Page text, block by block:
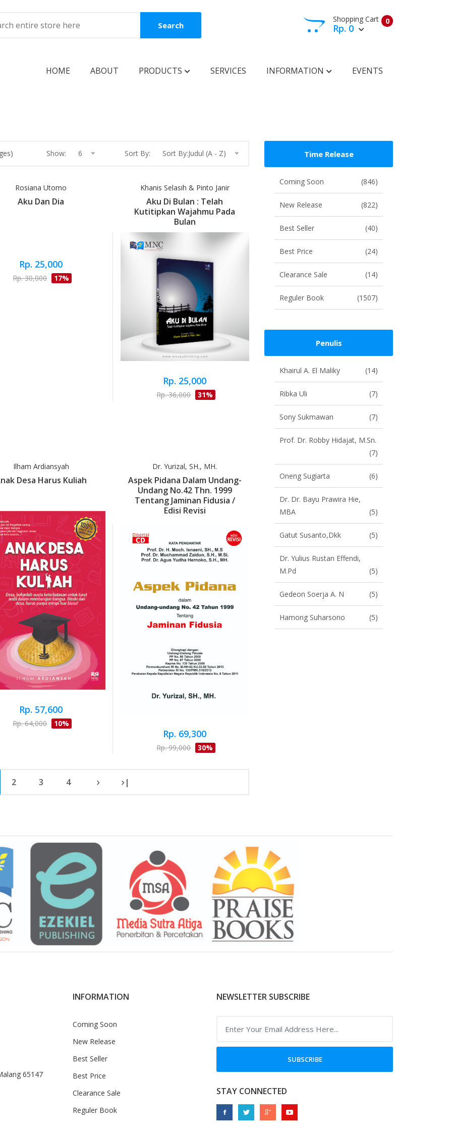
Search 0
Shopping Cart
Rp. 0
HOME ABOUT PRODUCTS
Best Price
Clearance Sale
Reguler Book
SERVICES INFORMATION EVENTS
Show: 6 Sort By: Sort By:Judul (A - Z)
Rosiana Utomo
Aku Dan Dia
Rp. 25,000
Rp. 30,000 17%
Khanis Selasih & Pinto Janir
Aku Di Bulan : Telah
Kutitipkan Wajahmu Pada
Bulan
Rp. 25,000
Rp. 36,000 31%
Ilham Ardiansyah
Desa Harus Kuliah
Rp. 57,600
Rp. 64,000 10%
Dr. Yurizal, SH., MH.
Aspek Pidana Dalam Undang-
Undang No.42 Thn. 1999
Tentang Jaminan Fidusia /
Edisi Revisi
Rp. 69,300
Rp. 99,000 30%
2 3 4 |
Time Release
Coming Soon (846)
New Release (822)
Best Seller (40)
Best Price (24)
Clearance Sale (14)
Reguler Book (1507)
Penulis
Khairul A. El Maliky (14)
Ribka Uli (7)
Sony Sukmawan (7)
Prof. Dr. Robby Hidajat, M.Sn.
(7)
Oneng Sugiarta (6)
Dr. Dr. Bayu Prawira Hie,
MBA
(5)
Gatut Susanto,dkk (5)
Dr. Yulius Rustan Effendi,
M.Pd
(5)
Gedeon Soerja A. N (5)
Hamong Suharsono (5)
65147
INFORMATION
Coming Soon
New Release
Best Seller
Best Price
Clearance Sale
Reguler Book
NEWSLETTER SUBSCRIBE
SUBSCRIBE
STAY CONNECTED